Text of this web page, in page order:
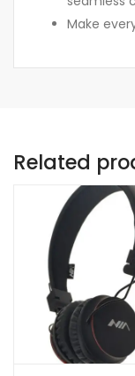
Make
Related